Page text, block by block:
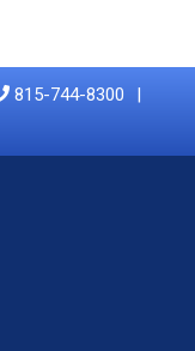
815-744-8300